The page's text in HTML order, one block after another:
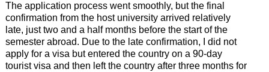
The application process went smoothly, but the final
confirmation from the host university arrived relatively
late, just two and a half months before the start of the
semester abroad. Due to the late confirmation, I did not
apply for a visa but entered the country on a 90-day
tourist visa and then left the country after three months for